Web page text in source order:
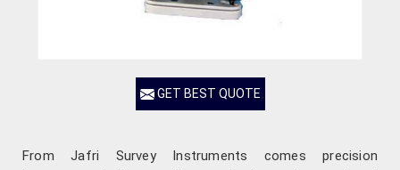
GET BEST QUOTE
From Jafri Survey Instruments comes precision